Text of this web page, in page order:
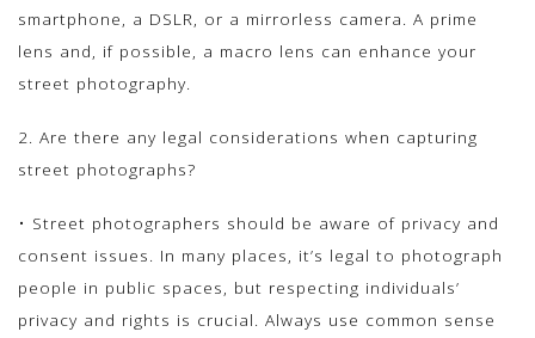
smartphone, a DSLR, or a mirrorless camera. A prime
lens and, if possible, a macro lens can enhance your
street photography.
2. Are there any legal considerations when capturing
street photographs?
• Street photographers should be aware of privacy and
consent issues. In many places, it’s legal to photograph
people in public spaces, but respecting individuals’
privacy and rights is crucial. Always use common sense